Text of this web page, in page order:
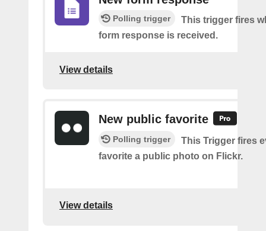
Polling trigger
This trigger fires
form response is received.
View details
New public favorite
Polling trigger
This Trigger fires
favorite a public photo on Flickr.
View details